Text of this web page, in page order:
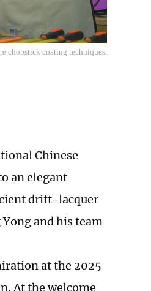
chopstick coating techniques.
Chinese
an elegant
drift-lacquer
and his team
at the 2025
At the welcome